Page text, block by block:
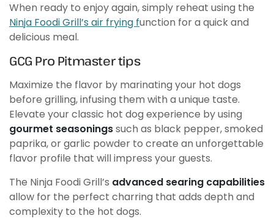
When ready to enjoy again, simply reheat using the
Ninja Foodi Grill’s air frying function for a quick and
delicious meal.
GCG Pro Pitmaster tips
Maximize the flavor by marinating your hot dogs
before grilling, infusing them with a unique taste.
Elevate your classic hot dog experience by using
gourmet seasoningssuch as black pepper, smoked
paprika, or garlic powder to create an unforgettable
flavor profile that will impress your guests.
The Ninja Foodi Grill’s advanced searing capabilities
allow for the perfect charring that adds depth and
complexity to the hot dogs.